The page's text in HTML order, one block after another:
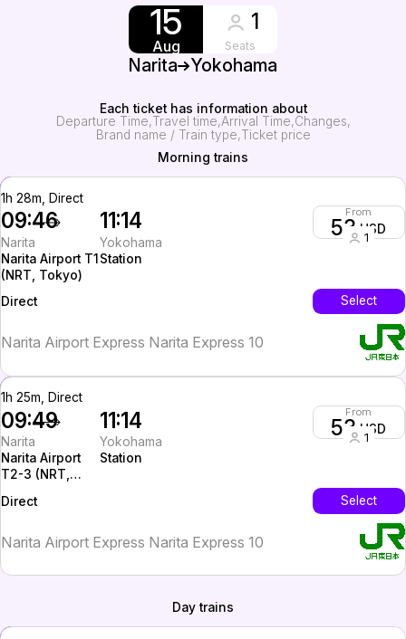
15
Aug
1
Seats
Narita Yokohama
Each ticket has information about
Departure Time Travel time Arrival Time Changes
Brand name / Train type Ticket price
Morning trains
1h 28m, Direct
09:46
Narita
Narita Airport T1
(NRT, Tokyo)
11:14
Yokohama
Station
From
53 USD
1
Direct Select
Narita Airport Express Narita Express 10
1h 25m, Direct
09:49
Narita
Narita Airport
T2-3 (NRT,
11:14
Yokohama
Station
From
53 USD
1
Direct Select
Narita Airport Express Narita Express 10
Day trains